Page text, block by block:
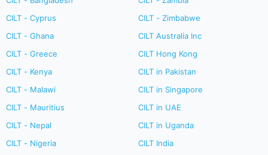
CILT - Cyprus
CILT - Ghana
CILT - Greece
CILT - Kenya
CILT - Malawi
CILT - Mauritius
CILT - Nepal
CILT - Nigeria
CILT - Zimbabwe
CILT Australia Inc
CILT Hong Kong
CILT in Pakistan
CILT in Singapore
CILT in UAE
CILT in Uganda
CILT India